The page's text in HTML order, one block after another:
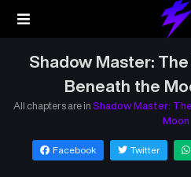
Shadow Master:
Beneath the
All chapters are in Shadow Master:
Moon
Facebook Twitter